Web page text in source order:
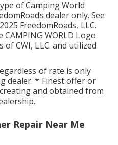
of Camping World
dealer only. See
FreedomRoads, LLC.
CAMPING WORLD Logo
CWI, LLC. and utilized
of rate is only
dealer. * Finest offer or
and obtained from
Repair Near Me